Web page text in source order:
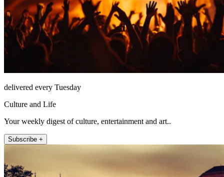
delivered every Tuesday
Culture and Life
Your weekly digest of culture, entertainment and art..
Subscribe +